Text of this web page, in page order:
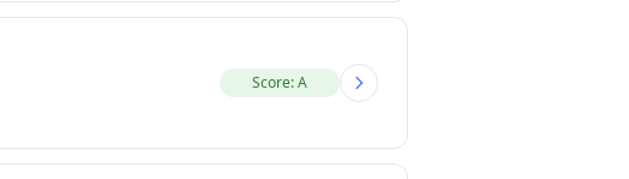
Score: A